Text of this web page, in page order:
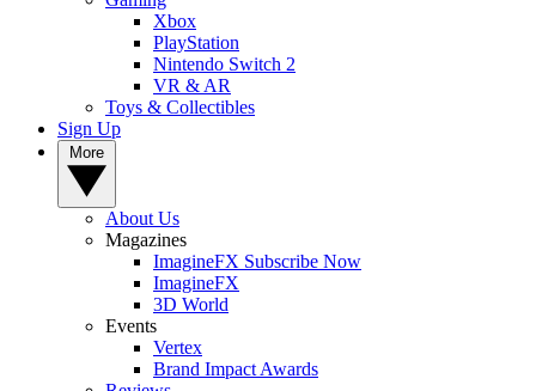
Xbox
PlayStation
Nintendo Switch 2
VR & AR
Toys & Collectibles
Sign Up
About Us
Magazines
ImagineFX Subscribe Now
ImagineFX
3D World
Events
Vertex
Brand Impact Awards